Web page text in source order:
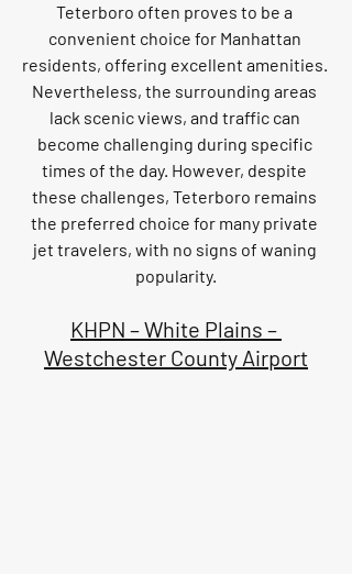
Teterboro often proves to be a
convenient choice for Manhattan
residents, offering excellent amenities.
Nevertheless, the surrounding areas
lack scenic views, and traffic can
become challenging during specific
times of the day. However, despite
these challenges, Teterboro remains
the preferred choice for many private
jet travelers, with no signs of waning
popularity.
KHPN – White Plains –
Westchester County Airport